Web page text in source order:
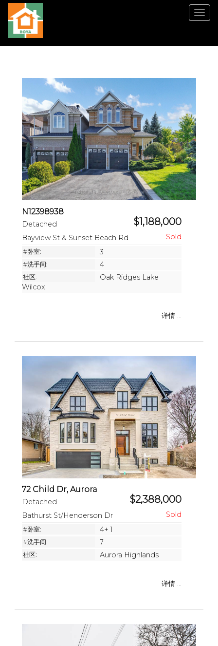
菜
N12398938
Detached $1,188,000
Bayview St & Sunset Beach Rd
#卧室: 3
#洗手间: 4
社区:
Oak Ridges Lake
Wilcox
详情 ...
72 Child Dr, Aurora
Detached $2,388,000
Bathurst St/Henderson Dr
#卧室: 4+ 1
#洗手间: 7
社区: Aurora Highlands
详情 ...